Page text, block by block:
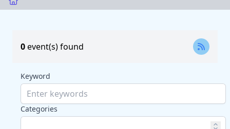
0event(s) found
Keyword
Categories